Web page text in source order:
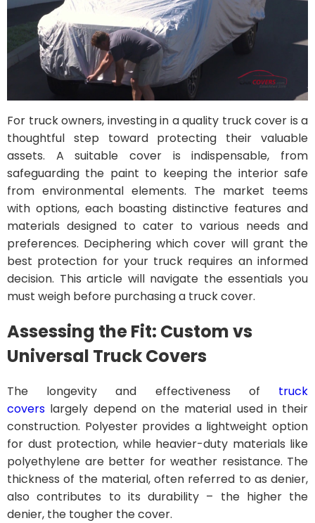
For truck owners, investing in a quality truck cover is a
thoughtful step toward protecting their valuable
assets. A suitable cover is indispensable, from
safeguarding the paint to keeping the interior safe
from environmental elements. The market teems
with options, each boasting distinctive features and
materials designed to cater to various needs and
preferences. Deciphering which cover will grant the
best protection for your truck requires an informed
decision. This article will navigate the essentials you
must weigh before purchasing a truck cover.
Assessing the Fit: Custom vs
Universal Truck Covers
The longevity and effectiveness of truck
covers largely depend on the material used in their
construction. Polyester provides a lightweight option
for dust protection, while heavier-duty materials like
polyethylene are better for weather resistance. The
thickness of the material, often referred to as denier,
also contributes to its durability – the higher the
denier, the tougher the cover.